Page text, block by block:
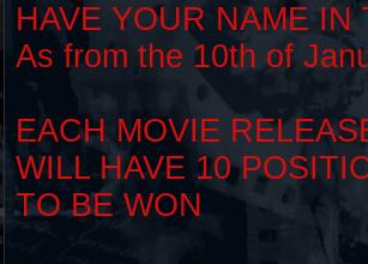
HAVE YOUR NAME
As from the 10th of
EACH MOVIE
WILL HAVE 10
TO BE WON